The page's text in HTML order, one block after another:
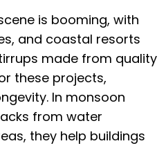
is booming, with
and coastal resorts
made from quality
these projects,
In monsoon
from water
they help buildings